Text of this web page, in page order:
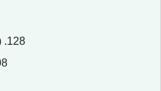
.128